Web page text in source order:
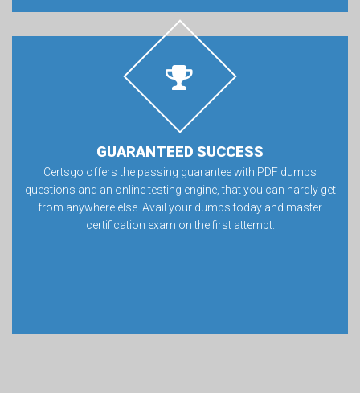
GUARANTEED SUCCESS
Certsgo offers the passing guarantee with PDF dumps
questions and an online testing engine, that you can hardly get
from anywhere else. Avail your dumps today and master
certification exam on the first attempt.